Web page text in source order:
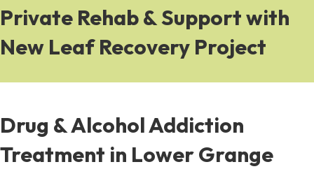
Private Rehab & Support with
New Leaf Recovery Project
Drug & Alcohol Addiction
Treatment in Lower Grange